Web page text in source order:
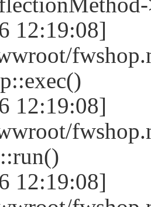
12:19:08]
12:19:08]
12:19:08]